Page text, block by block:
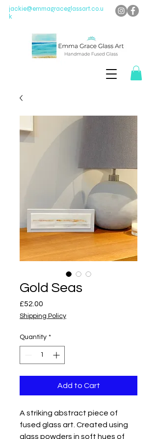
jackie@emmagraceglassart.co.u
k
Gold Seas
£52.00
Shipping Policy
Quantity *
Add to Cart
A striking abstract piece of
fused glass art. Created using
glass powders in soft hues of